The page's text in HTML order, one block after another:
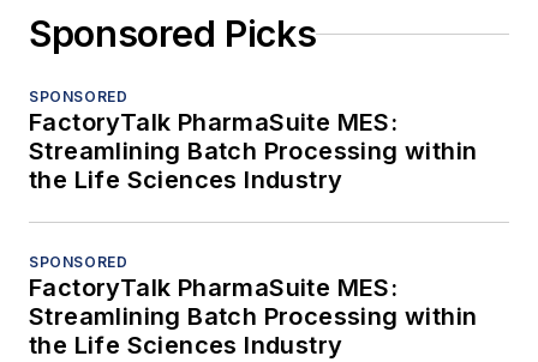
Sponsored Picks
SPONSORED
FactoryTalk PharmaSuite MES:
Streamlining Batch Processing within
the Life Sciences Industry
SPONSORED
FactoryTalk PharmaSuite MES:
Streamlining Batch Processing within
the Life Sciences Industry